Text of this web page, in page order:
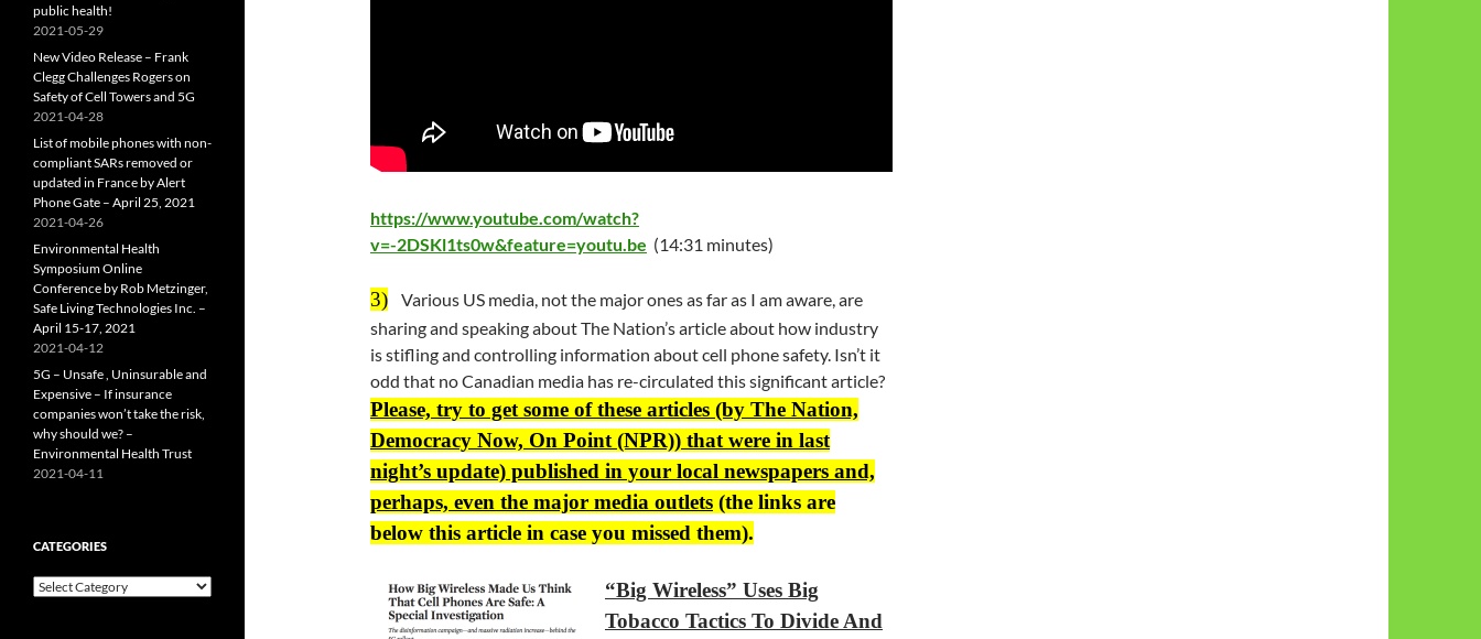
https://www.youtube.com/watch?
v=-2DSKl1ts0w&feature=youtu.be (14:31 minutes)
3)
Various US media, not the major ones as far as I am aware, are
sharing and speaking about The Nation’s article about how industry
is stifling and controlling information about cell phone safety. Isn’t it
odd that no Canadian media has re-circulated this significant article?
Please, try to get some of these articles (by The Nation,
Democracy Now, On Point (NPR)) that were in last
night’s update) published in your local newspapers and,
perhaps, even the major media outlets (the links are
below this article in case you missed them).
“Big Wireless” Uses Big
Tobacco Tactics To Divide And
public health!
2021-05-29
New Video Release – Frank
Clegg Challenges Rogers on
Safety of Cell Towers and 5G
2021-04-28
List of mobile phones with non-
compliant SARs removed or
updated in France by Alert
Phone Gate – April 25, 2021
2021-04-26
Environmental Health
Symposium Online
Conference by Rob Metzinger,
Safe Living Technologies Inc. –
April 15-17, 2021
2021-04-12
5G – Unsafe , Uninsurable and
Expensive – If insurance
companies won’t take the risk,
why should we? –
Environmental Health Trust
2021-04-11
CATEGORIES
Categories